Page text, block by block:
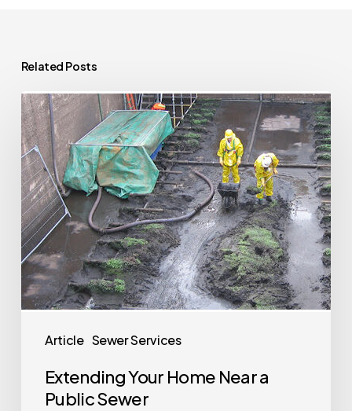
Related Posts
Article Sewer Services
Extending
Your
Home
Near
a
Public
Sewer
Extending Your Home Near a
Public Sewer